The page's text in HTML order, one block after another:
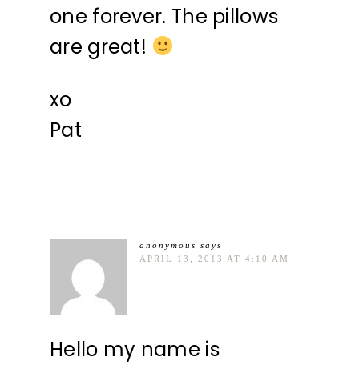
one forever. The pillows
are great!
xo
Pat
anonymous says
APRIL 13, 2013 AT 4:10 AM
Hello my name is